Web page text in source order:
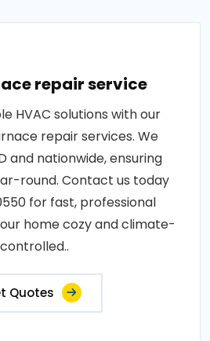
repair service
HVAC solutions with our
repair services. We
and nationwide, ensuring
round. Contact us today
for fast, professional
home cozy and climate-
controlled..
Quotes